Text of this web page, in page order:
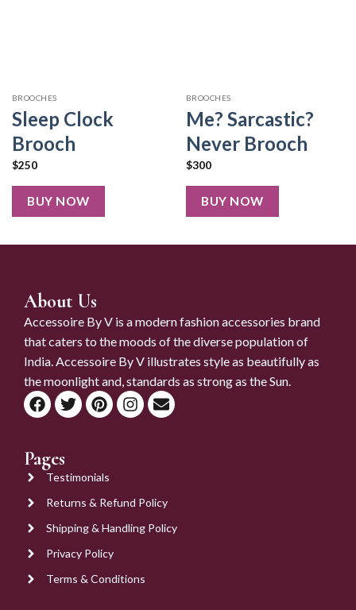
BROOCHES
Sleep Clock
Brooch
$250
BUY NOW
BROOCHES
Me? Sarcastic?
Never Brooch
$300
BUY NOW
About Us
Accessoire By V is a modern fashion accessories brand
that caters to the moods of the diverse population of
India. Accessoire By V illustrates style as beautifully as
the moonlight and, standards as strong as the Sun.
Pages
Testimonials
Returns & Refund Policy
Shipping & Handling Policy
Privacy Policy
Terms & Conditions